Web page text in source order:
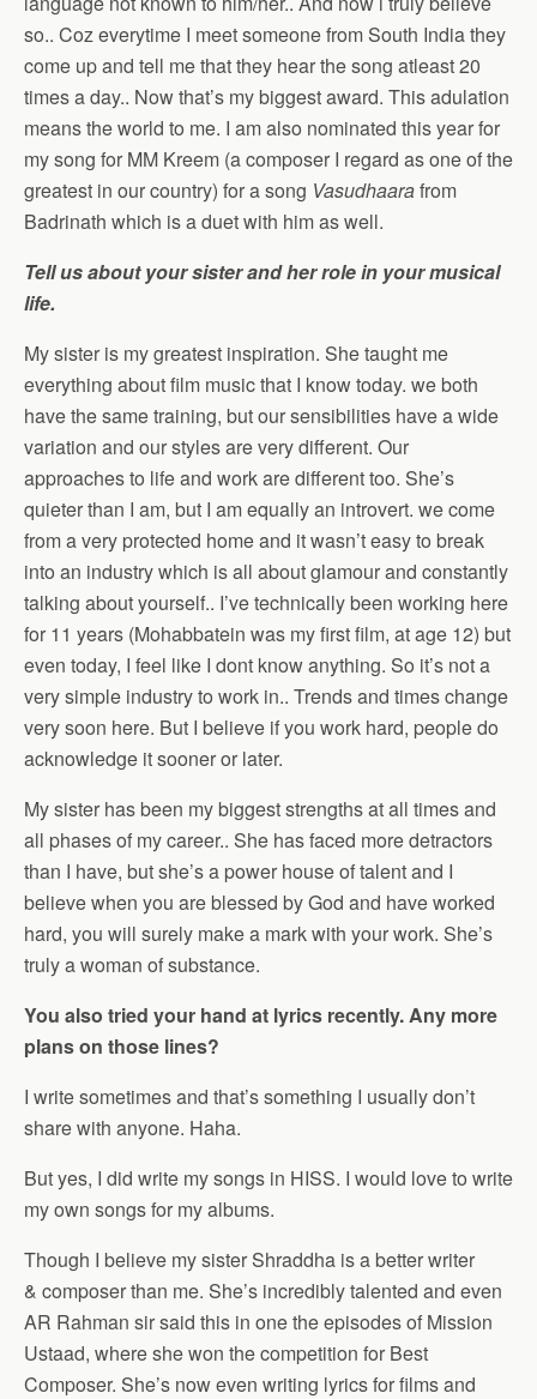
so.. Coz everytime I meet someone from South India they
come up and tell me that they hear the song atleast 20
times a day.. Now that’s my biggest award. This adulation
means the world to me. I am also nominated this year for
my song for MM Kreem (a composer I regard as one of the
greatest in our country) for a song Vasudhaarafrom
Badrinath which is a duet with him as well.
Tell us about your sister and her role in your musical
life.
My sister is my greatest inspiration. She taught me
everything about film music that I know today. we both
have the same training, but our sensibilities have a wide
variation and our styles are very different. Our
approaches to life and work are different too. She’s
quieter than I am, but I am equally an introvert. we come
from a very protected home and it wasn’t easy to break
into an industry which is all about glamour and constantly
talking about yourself.. I’ve technically been working here
for 11 years (Mohabbatein was my first film, at age 12) but
even today, I feel like I dont know anything. So it’s not a
very simple industry to work in.. Trends and times change
very soon here. But I believe if you work hard, people do
acknowledge it sooner or later.
My sister has been my biggest strengths at all times and
all phases of my career.. She has faced more detractors
than I have, but she’s a power house of talent and I
believe when you are blessed by God and have worked
hard, you will surely make a mark with your work. She’s
truly a woman of substance.
You also tried your hand at lyrics recently. Any more
plans on those lines?
I write sometimes and that’s something I usually don’t
share with anyone. Haha.
But yes, I did write my songs in HISS. I would love to write
my own songs for my albums.
Though I believe my sister Shraddha is a better writer
& composer than me. She’s incredibly talented and even
AR Rahman sir said this in one the episodes of Mission
Ustaad, where she won the competition for Best
Composer. She’s now even writing lyrics for films and